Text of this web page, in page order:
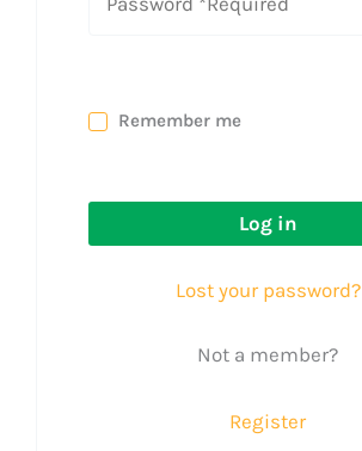
Remember me
Log in
Lost your password?
Not a member?
Register